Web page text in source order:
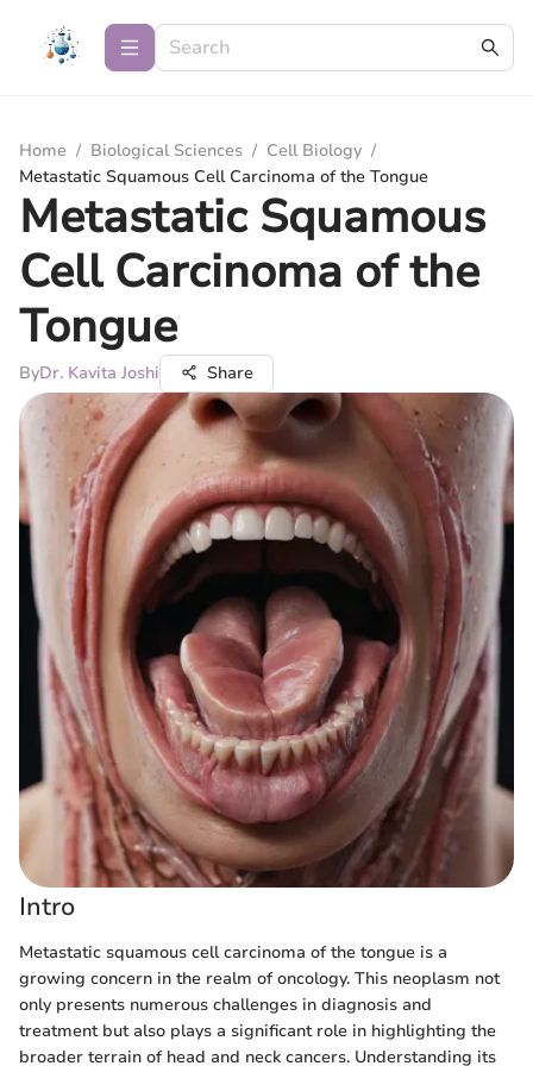
Home / Biological Sciences / Cell Biology /
Metastatic Squamous Cell Carcinoma of the Tongue
Metastatic Squamous
Cell Carcinoma of the
Tongue
ByDr. Kavita Joshi Share
Intro
Metastatic squamous cell carcinoma of the tongue is a
growing concern in the realm of oncology. This neoplasm not
only presents numerous challenges in diagnosis and
treatment but also plays a significant role in highlighting the
broader terrain of head and neck cancers. Understanding its